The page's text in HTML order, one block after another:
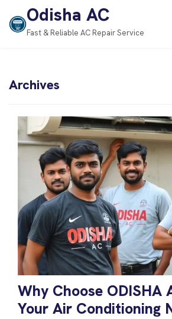
Odisha AC
Fast & Reliable AC Repair Service
Archives
Why Choose ODISHA
Your Air Conditioning